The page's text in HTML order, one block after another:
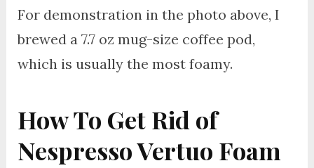
For demonstration in the photo above, I
brewed a 7.7 oz mug-size coffee pod,
which is usually the most foamy.
How To Get Rid of
Nespresso Vertuo Foam